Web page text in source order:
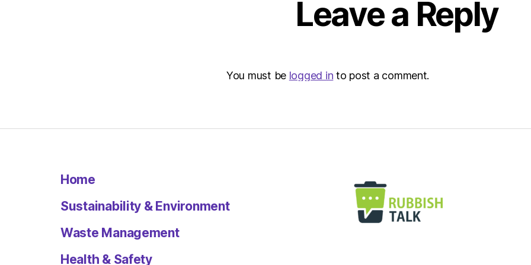
Leave a Reply
You must be logged in to post a comment.
Home
Sustainability & Environment
Waste Management
Health & Safety